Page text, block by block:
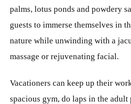
palms, lotus ponds and powdery
guests to immerse themselves in
nature while unwinding with a
massage or rejuvenating facial.
Vacationers can keep up their
spacious gym, do laps in the